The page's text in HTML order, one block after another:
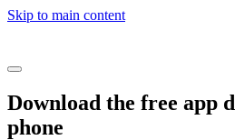
Skip to main content
Download the free app
phone